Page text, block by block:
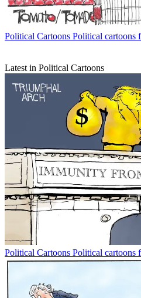
Political Cartoons Political cartoons
Latest in Political Cartoons
Political Cartoons Political cartoons